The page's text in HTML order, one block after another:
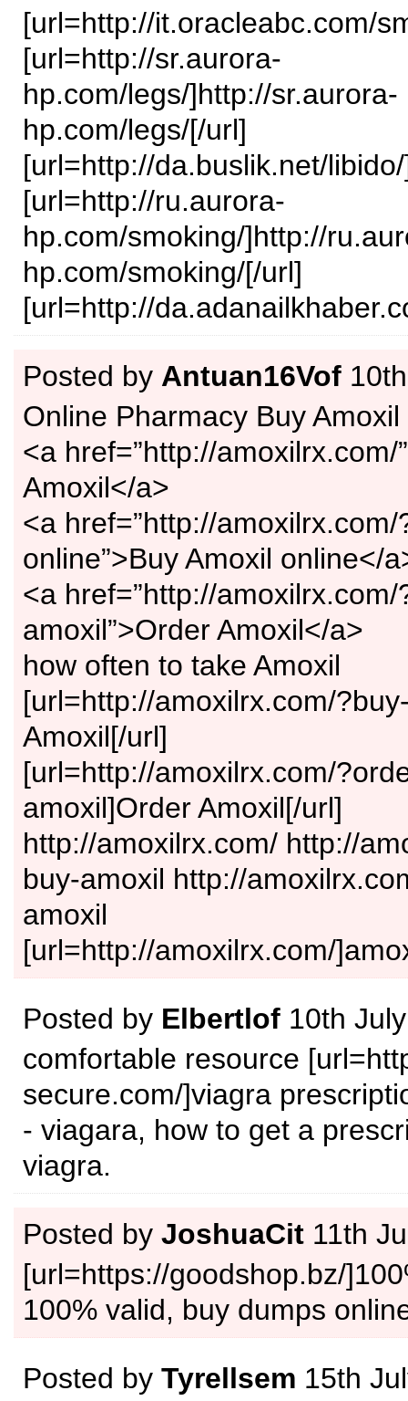
[url=http://it.oracleabc.com/
[url=http://sr.aurora-
hp.com/legs/]http://sr.aurora-
hp.com/legs/[/url]
[url=http://da.buslik.net/
[url=http://ru.aurora-
hp.com/smoking/]http://
hp.com/smoking/[/url]
[url=http://
Posted by Antuan16Vof
Online Pharmacy Buy Amoxil
<a href=”http://amoxilrx.com/
Amoxil</a>
<a href=”http://
online”>Buy Amoxil online</
<a href=”http://amoxilrx.com/
amoxil”>Order Amoxil</a>
how often to take Amoxil
[url=http://amoxilrx.com/
Amoxil[/url]
[url=http://amoxilrx.com/
amoxil]Order Amoxil[/url]
http://amoxilrx.com/ http://
buy-amoxil http://
amoxil
[url=http://amoxilrx.com/
Posted by Elbertlof 10th
comfortable resource
secure.com/]viagra
- viagara, how to get a
viagra.
Posted by JoshuaCit 11th
[url=https://goodshop.bz/
100% valid, buy dumps
Posted by Tyrellsem 15th